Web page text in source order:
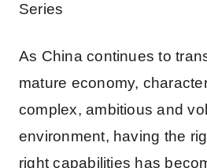
Series
As China continues to
mature economy,
complex, ambitious and
environment, having the
right capabilities has